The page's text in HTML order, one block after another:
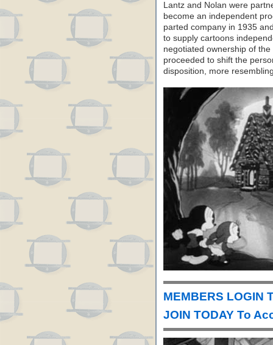
Lantz and Nolan were
become an independent
parted company in 1935
to supply cartoons
negotiated ownership of
proceeded to shift the
disposition, more
MEMBERS LOGIN
JOIN TODAY To